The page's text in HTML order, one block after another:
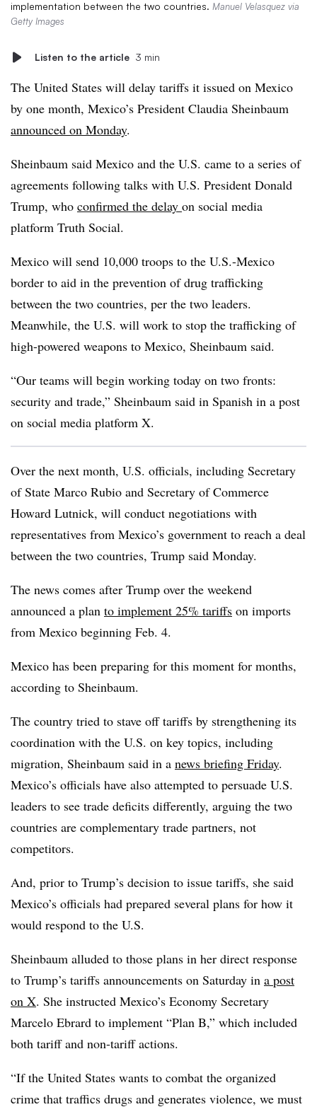
implementation between the two countries. Manuel Velasquez via
Getty Images
Listen to the article 3 min
The United States will delay tariffs it issued on Mexico
by one month, Mexico’s President Claudia Sheinbaum
announced on Monday.
Sheinbaum said Mexico and the U.S. came to a series of
agreements following talks with U.S. President Donald
Trump, who confirmed the delay on social media
platform Truth Social.
Mexico will send 10,000 troops to the U.S.-Mexico
border to aid in the prevention of drug trafficking
between the two countries, per the two leaders.
Meanwhile, the U.S. will work to stop the trafficking of
high-powered weapons to Mexico, Sheinbaum said.
“Our teams will begin working today on two fronts:
security and trade,” Sheinbaum said in Spanish in a post
on social media platform X.
Over the next month, U.S. officials, including Secretary
of State Marco Rubio and Secretary of Commerce
Howard Lutnick, will conduct negotiations with
representatives from Mexico’s government to reach a deal
between the two countries, Trump said Monday.
The news comes after Trump over the weekend
announced a plan to implement 25% tariffs on imports
from Mexico beginning Feb. 4.
Mexico has been preparing for this moment for months,
according to Sheinbaum.
The country tried to stave off tariffs by strengthening its
coordination with the U.S. on key topics, including
migration, Sheinbaum said in a news briefing Friday.
Mexico’s officials have also attempted to persuade U.S.
leaders to see trade deficits differently, arguing the two
countries are complementary trade partners, not
competitors.
And, prior to Trump’s decision to issue tariffs, she said
Mexico’s officials had prepared several plans for how it
would respond to the U.S.
Sheinbaum alluded to those plans in her direct response
to Trump’s tariffs announcements on Saturday in a post
on X. She instructed Mexico’s Economy Secretary
Marcelo Ebrard to implement “Plan B,” which included
both tariff and non-tariff actions.
“If the United States wants to combat the organized
crime that traffics drugs and generates violence, we must